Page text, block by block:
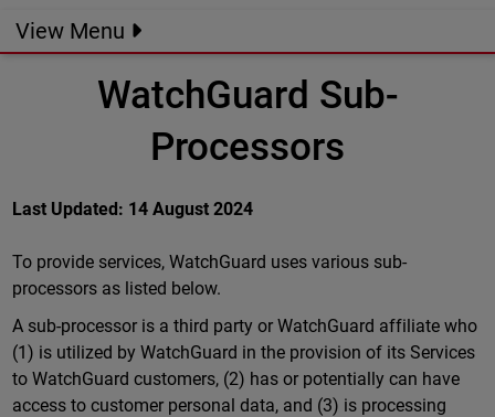
View Menu
WatchGuard Sub-
Processors
Last Updated: 14 August 2024
To provide services, WatchGuard uses various sub-
processors as listed below.
A sub-processor is a third party or WatchGuard affiliate who
(1) is utilized by WatchGuard in the provision of its Services
to WatchGuard customers, (2) has or potentially can have
access to customer personal data, and (3) is processing